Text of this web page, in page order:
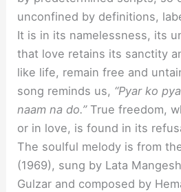
unconfined by definitions,
It is in its namelessness, its
that love retains its sanctity
like life, remain free and
song reminds us, “Pyar ko
naam na do.”True freedom,
or in love, is found in its
The soulful melody is from
(1969), sung by Lata
Gulzar and composed by